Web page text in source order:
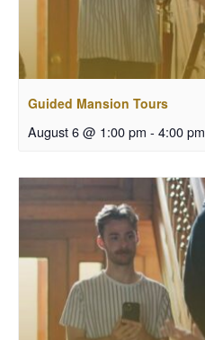
Guided Mansion Tours
August 6 @ 1:00 pm - 4:00 pm